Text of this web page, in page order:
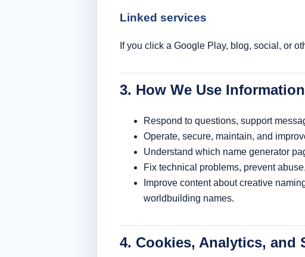
Linked services
If you click a Google Play, blog, social, or
3. How We Use Information
Respond to questions, support
Operate, secure, maintain, and
Understand which name generator
Fix technical problems, prevent
Improve content about creative
worldbuilding names.
4. Cookies, Analytics, and